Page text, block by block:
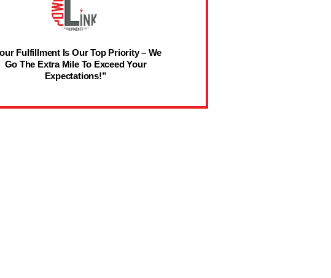
Fulfillment Is Our Top Priority – We
Go The Extra Mile To Exceed Your
Expectations!”